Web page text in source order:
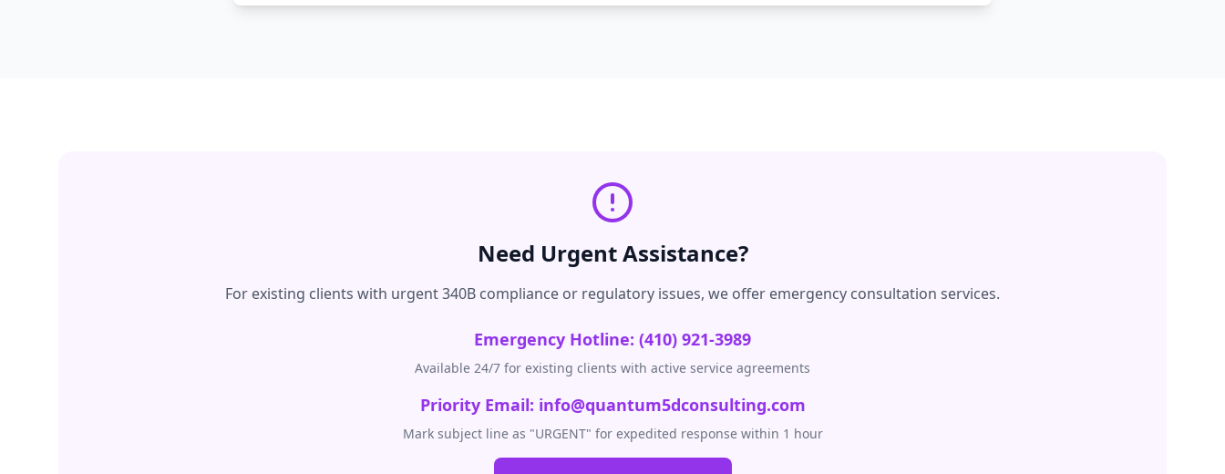
Need Urgent Assistance?
For existing clients with urgent 340B compliance or regulatory issues, we offer emergency consultation services.
Emergency Hotline: (410) 921-3989
Available 24/7 for existing clients with active service agreements
Priority Email: info@quantum5dconsulting.com
Mark subject line as "URGENT" for expedited response within 1 hour